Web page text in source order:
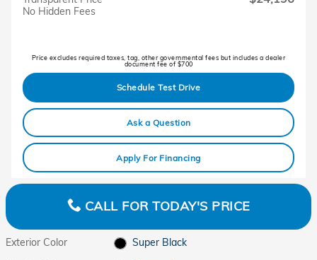
No Hidden Fees
Price excludes required taxes, tag, other governmental fees but includes a dealer
document fee of $700
Schedule Test Drive
Ask a Question
Apply For Financing
CALL FOR TODAY'S PRICE
Exterior Color
Super Black